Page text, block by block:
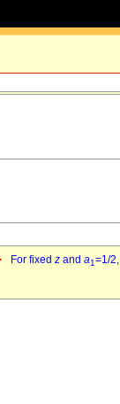
For fixed z and a1=1/2,